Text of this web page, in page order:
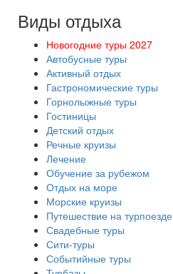
Виды отдыха
Новогодние туры 2027
Автобусные туры
Активный отдых
Гастрономические туры
Горнолыжные туры
Гостиницы
Детский отдых
Речные круизы
Лечение
Обучение за рубежом
Отдых на море
Морские круизы
Путешествие на турпоезде
Свадебные туры
Сити-туры
Событийные туры